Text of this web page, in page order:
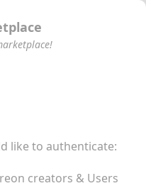
like to authenticate:
creators & Users